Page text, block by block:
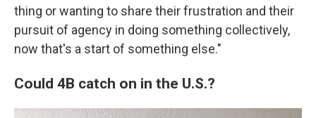
thing or wanting to share their frustration and their
pursuit of agency in doing something collectively,
now that's a start of something else."
Could 4B catch on in the U.S.?